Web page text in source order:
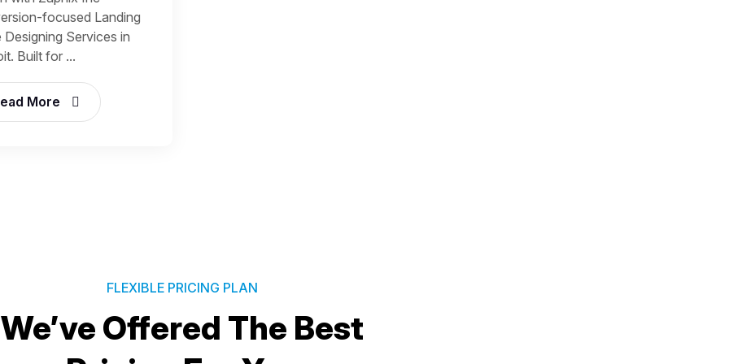
focused Landing
Designing Services in
Built for ...
More
FLEXIBLE PRICING PLAN
We’ve Offered The Best